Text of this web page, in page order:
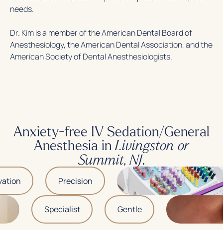
needs.
Dr. Kim is a member of the American Dental Board of
Anesthesiology, the American Dental Association, and the
American Society of Dental Anesthesiologists.
Anxiety-free IV Sedation/General
Anesthesia in Livingston or
Summit, NJ.
Precision
Gentle
Specialist